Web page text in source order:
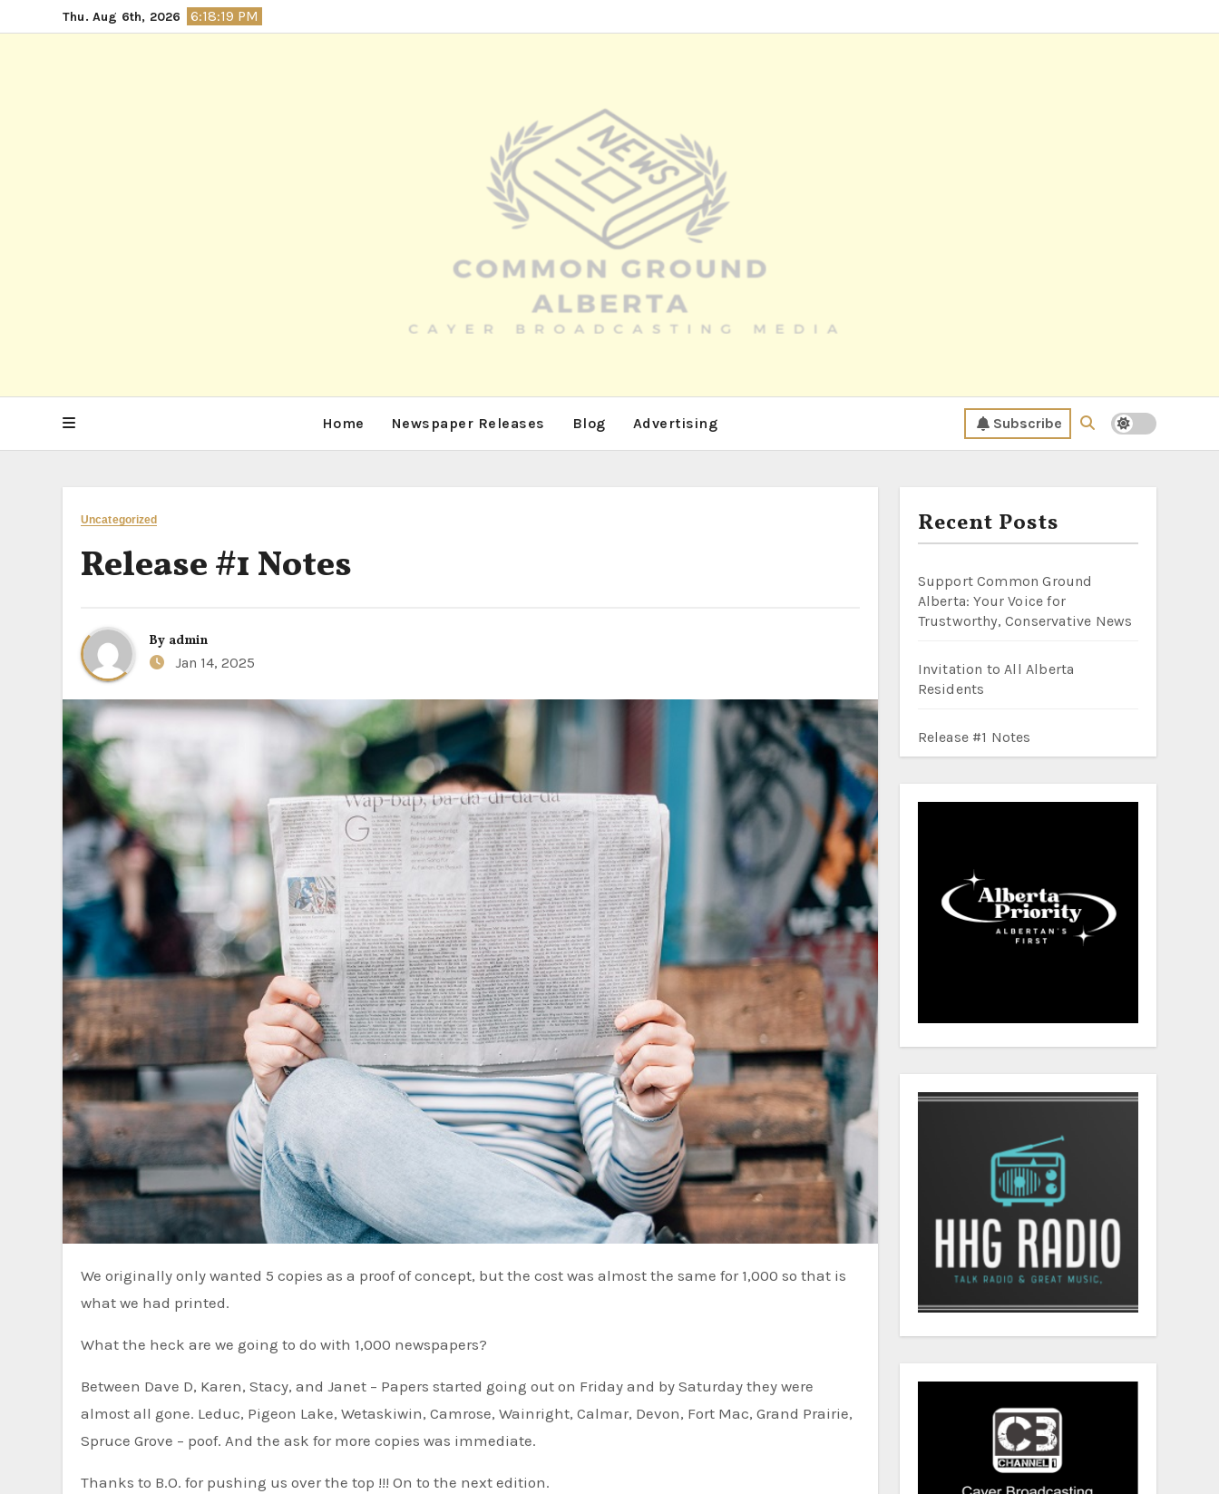
to
Thu. Aug 6th, 2026 6:18:20 PM
Home Newspaper Releases Blog Advertising Subscribe
Uncategorized
Release #1 Notes
By admin
Jan 14, 2025
We originally only wanted 5 copies as a proof of concept, but the cost was almost the same for 1,000 so that is
what we had printed.
What the heck are we going to do with 1,000 newspapers?
Between Dave D, Karen, Stacy, and Janet – Papers started going out on Friday and by Saturday they were
almost all gone. Leduc, Pigeon Lake, Wetaskiwin, Camrose, Wainright, Calmar, Devon, Fort Mac, Grand Prairie,
Spruce Grove – poof. And the ask for more copies was immediate.
Thanks to B.O. for pushing us over the top !!! On to the next edition.
Recent Posts
Support Common Ground
Alberta: Your Voice for
Trustworthy, Conservative News
Invitation to All Alberta
Residents
Release #1 Notes